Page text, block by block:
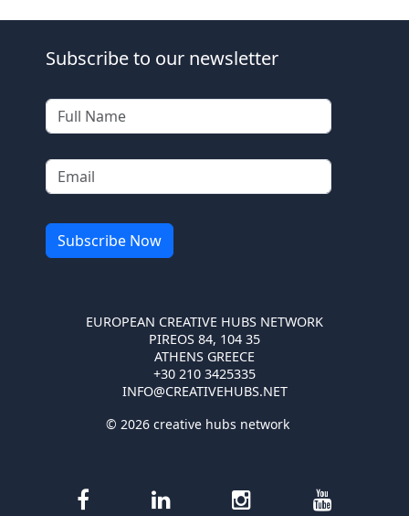
Subscribe to our newsletter
EUROPEAN CREATIVE HUBS NETWORK
PIREOS 84, 104 35
ATHENS GREECE
+30 210 3425335
INFO@CREATIVEHUBS.NET
© 2026 creative hubs network